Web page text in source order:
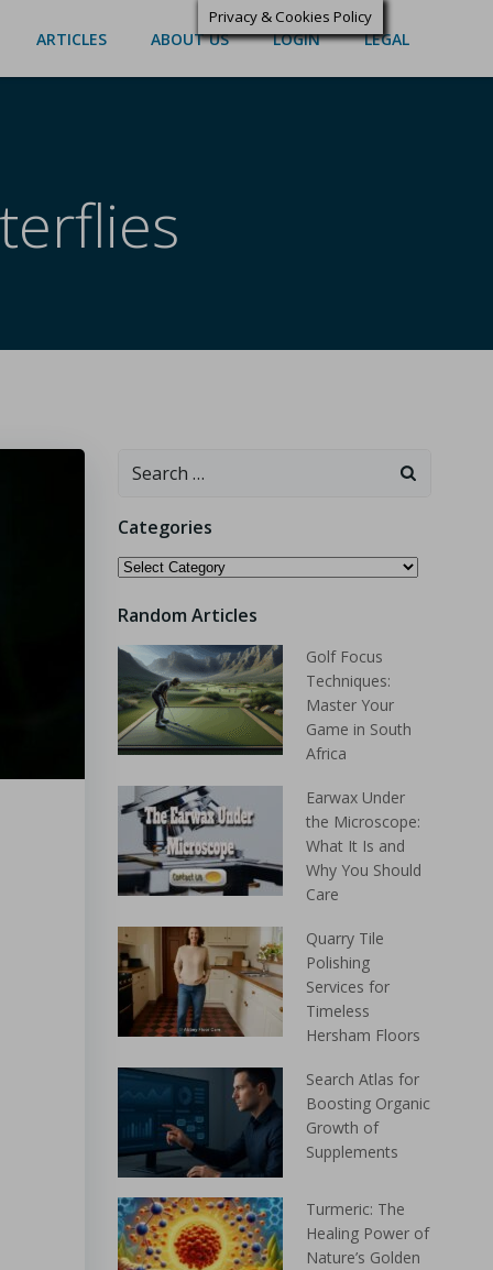
ARTICLES ABOUT US LOGIN LEGAL
Categories
Random Articles
Golf Focus
Techniques:
Master Your
Game in South
Africa
Earwax Under
the Microscope:
What It Is and
Why You Should
Care
Quarry Tile
Polishing
Services for
Timeless
Hersham Floors
Search Atlas for
Boosting Organic
Growth of
Supplements
Turmeric: The
Healing Power of
Nature’s Golden
Privacy & Cookies Policy